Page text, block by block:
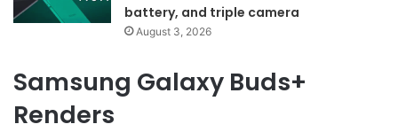
battery, and triple camera
August 3, 2026
Samsung Galaxy Buds+
Renders